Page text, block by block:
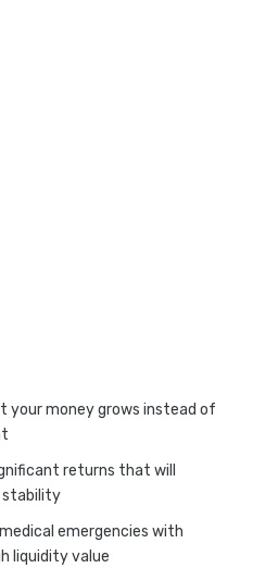
your money grows instead of
returns that will
stability
emergencies with
liquidity value